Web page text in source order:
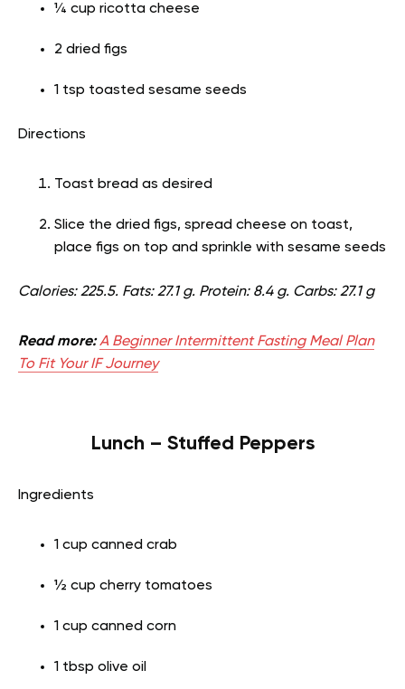
¼ cup ricotta cheese
2 dried figs
1 tsp toasted sesame seeds
Directions
Toast bread as desired
Slice the dried figs, spread cheese on toast,
place figs on top and sprinkle with sesame seeds
Calories: 225.5. Fats: 27.1 g. Protein: 8.4 g. Carbs: 27.1 g
Read more:A Beginner Intermittent Fasting Meal Plan
To Fit Your IF Journey
Lunch – Stuffed Peppers
Ingredients
1 cup canned crab
½ cup cherry tomatoes
1 cup canned corn
1 tbsp olive oil